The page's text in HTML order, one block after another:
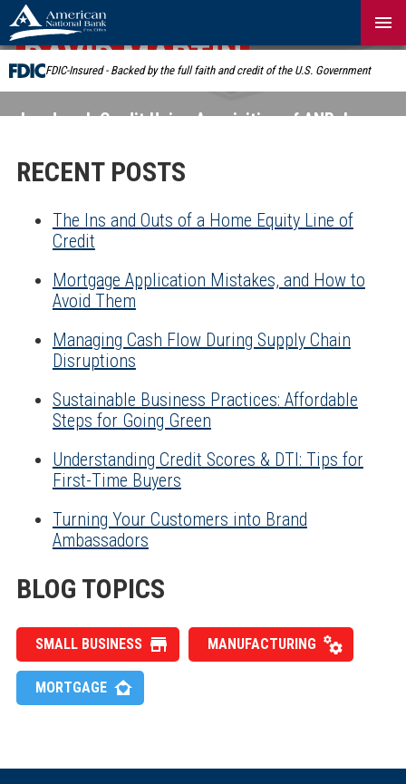
Skip
Navigation
FDIC-Insured - Backed by the full faith and credit of the U.S. Government
Landmark Credit Union Acquisition of ANB:Learn
DAVID MARTIN
RECENT POSTS
The Ins and Outs of a Home Equity Line of
Credit
Mortgage Application Mistakes, and How to
Avoid Them
Managing Cash Flow During Supply Chain
Disruptions
Sustainable Business Practices: Affordable
Steps for Going Green
Understanding Credit Scores & DTI: Tips for
First-Time Buyers
Turning Your Customers into Brand
Ambassadors
BLOG TOPICS
SMALL BUSINESS MANUFACTURING
MORTGAGE